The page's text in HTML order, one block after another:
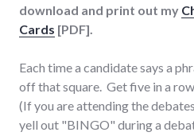
download and print out my
Cards [PDF].
Each time a candidate says a
off that square. Get five in a
(If you are attending the
yell out "BINGO" during a